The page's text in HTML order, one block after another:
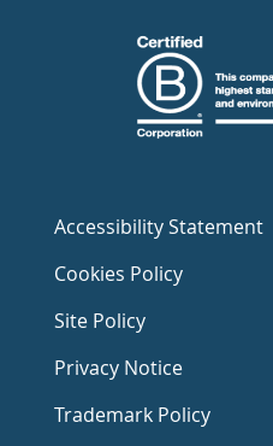
Accessibility Statement
Cookies Policy
Site Policy
Privacy Notice
Trademark Policy